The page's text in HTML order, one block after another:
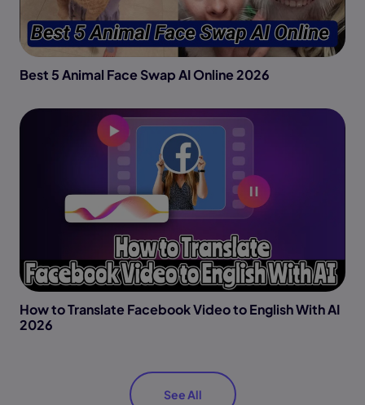
Best 5 Animal Face Swap AI Online 2026
How to Translate Facebook Video to English With AI
2026
See All